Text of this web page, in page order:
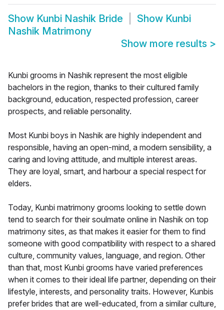
Show Kunbi Nashik Bride Show Kunbi
Nashik Matrimony
Show more results >
Kunbi grooms in Nashik represent the most eligible
bachelors in the region, thanks to their cultured family
background, education, respected profession, career
prospects, and reliable personality.
Most Kunbi boys in Nashik are highly independent and
responsible, having an open-mind, a modern sensibility, a
caring and loving attitude, and multiple interest areas.
They are loyal, smart, and harbour a special respect for
elders.
Today, Kunbi matrimony grooms looking to settle down
tend to search for their soulmate online in Nashik on top
matrimony sites, as that makes it easier for them to find
someone with good compatibility with respect to a shared
culture, community values, language, and region. Other
than that, most Kunbi grooms have varied preferences
when it comes to their ideal life partner, depending on their
lifestyle, interests, and personality traits. However, Kunbis
prefer brides that are well-educated, from a similar culture,